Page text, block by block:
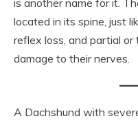
is another name for it.
located in its spine, just
reflex loss, and partial
damage to their nerves.
A Dachshund with